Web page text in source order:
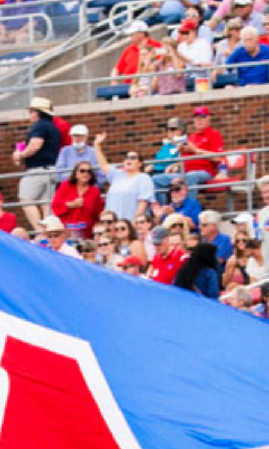
2024 August
2024 July
2024 June
2024 May
2024 April
2024 March
2024 February
2024 January
2023 December
2023 November
2023 October
2023 September
2023 August
2023 May
2023 April
2023 March
2023 February
2023 January
2022 December